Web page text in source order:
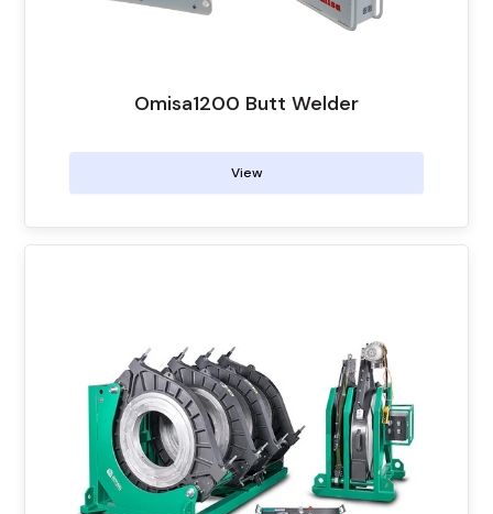
Omisa1200 Butt Welder
View